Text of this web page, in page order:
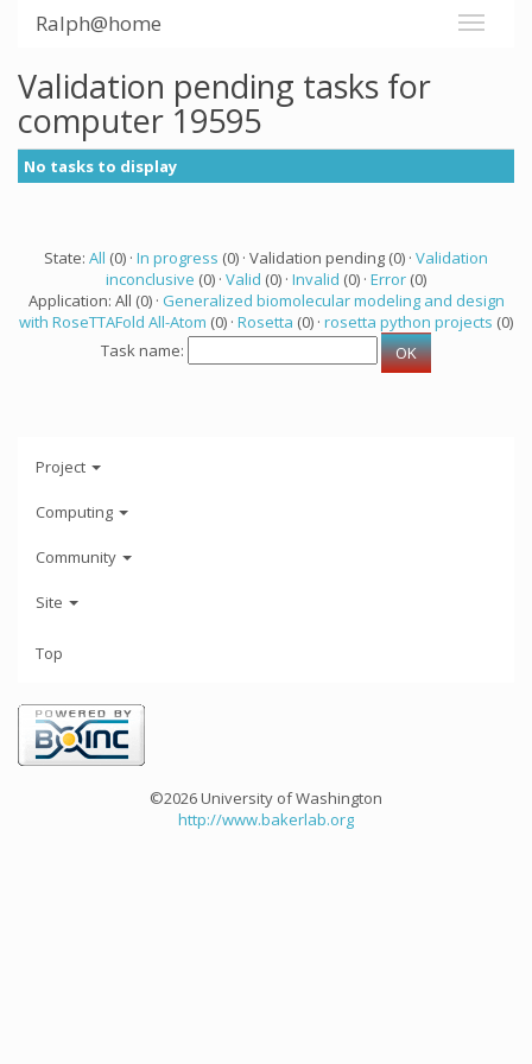
Ralph@home
Validation pending tasks for
computer 19595
No tasks to display
State: All (0) · In progress (0) · Validation pending (0) · Validation
inconclusive (0) · Valid (0) · Invalid (0) · Error (0)
Application: All (0) · Generalized biomolecular modeling and design
with RoseTTAFold All-Atom (0) · Rosetta (0) · rosetta python projects (0)
Task name:
Project
Computing
Community
Site
Top
©2026 University of Washington
http://www.bakerlab.org